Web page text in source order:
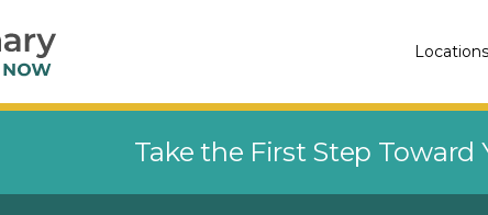
Locations
Take the First Step Toward